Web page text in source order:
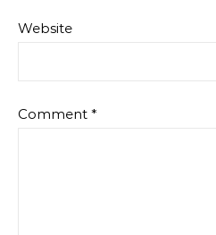
Website
Comment *